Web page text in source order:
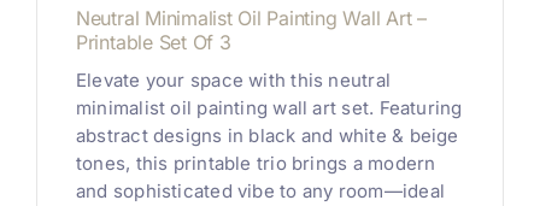
Neutral Minimalist Oil Painting Wall Art –
Printable Set Of 3
Elevate your space with this neutral
minimalist oil painting wall art set. Featuring
abstract designs in black and white & beige
tones, this printable trio brings a modern
and sophisticated vibe to any room—ideal